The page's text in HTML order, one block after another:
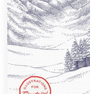
Support
1 800 513 1678
Help Center